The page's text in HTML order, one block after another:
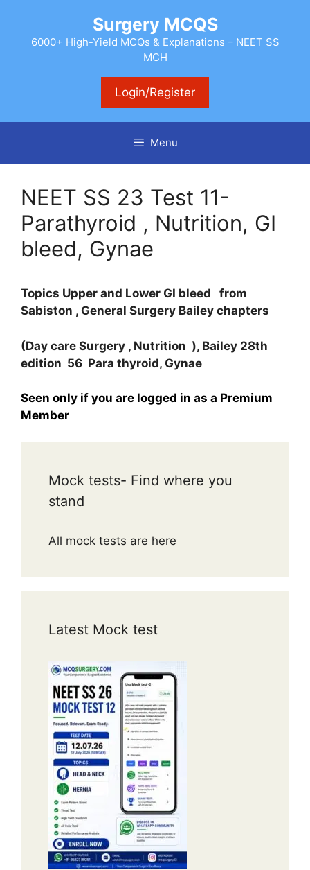
content
Surgery MCQS
6000+ High-Yield MCQs & Explanations – NEET SS
MCH
Login/Register
Menu
NEET SS 23 Test 11-
Parathyroid , Nutrition, GI
bleed, Gynae
Topics Upper and Lower GI bleed
from
Sabiston , General Surgery Bailey chapters
(Day care Surgery , Nutrition ), Bailey 28th
edition 56 Para thyroid, Gynae
Seen only if you are logged in as a Premium
Member
Mock tests- Find where you
stand
All mock tests are here
Latest Mock test